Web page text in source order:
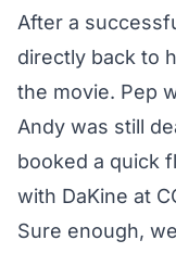
After a
directly back to
the movie. Pep
Andy was still
booked a quick
with DaKine at
Sure enough,